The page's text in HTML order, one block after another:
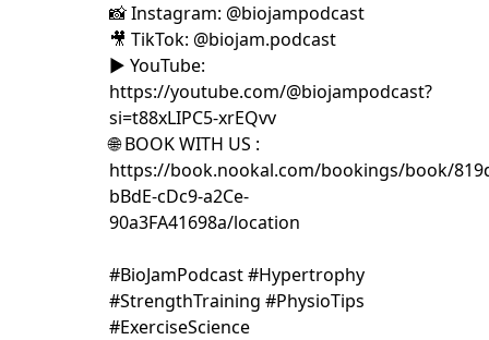
📸 Instagram: @biojampodcast
🎥 TikTok: @biojam.podcast
▶️ YouTube:
https://youtube.com/@biojampodcast?
si=t88xLIPC5-xrEQvv
🌐 BOOK WITH US :
https://book.nookal.com/bookings/book/
bBdE-cDc9-a2Ce-
90a3FA41698a/location
#BioJamPodcast #Hypertrophy
#StrengthTraining #PhysioTips
#ExerciseScience